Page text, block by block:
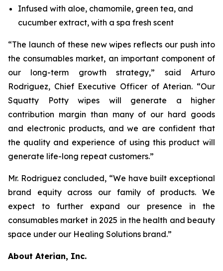
Infused with aloe, chamomile, green tea, and
cucumber extract, with a spa fresh scent
“The launch of these new wipes reflects our push into
the consumables market, an important component of
our long-term growth strategy,” said Arturo
Rodriguez, Chief Executive Officer of Aterian. “Our
Squatty Potty wipes will generate a higher
contribution margin than many of our hard goods
and electronic products, and we are confident that
the quality and experience of using this product will
generate life-long repeat customers.”
Mr. Rodriguez concluded, “We have built exceptional
brand equity across our family of products. We
expect to further expand our presence in the
consumables market in 2025 in the health and beauty
space under our Healing Solutions brand.”
About Aterian, Inc.